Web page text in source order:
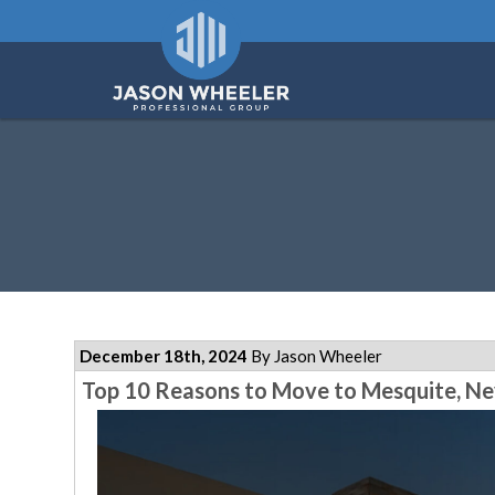
December 18th, 2024 By Jason Wheeler
Top 10 Reasons to Move to Mesquite,